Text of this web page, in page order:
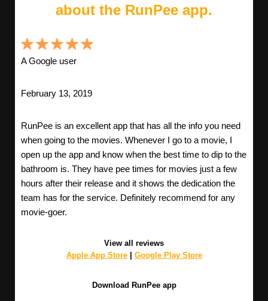
about the RunPee app.
A Google user
February 13, 2019
RunPee is an excellent app that has all the info you need
when going to the movies. Whenever I go to a movie, I
open up the app and know when the best time to dip to the
bathroom is. They have pee times for movies just a few
hours after their release and it shows the dedication the
team has for the service. Definitely recommend for any
movie-goer.
View all reviews
Apple App Store| Google Play Store
Download RunPee app